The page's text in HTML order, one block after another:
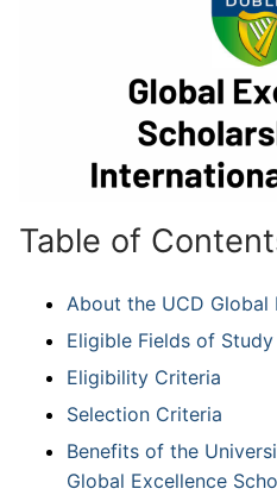
Table of
About the UCD Global
Eligible Fields of Study
Eligibility Criteria
Selection Criteria
Benefits of the
Global Excellence